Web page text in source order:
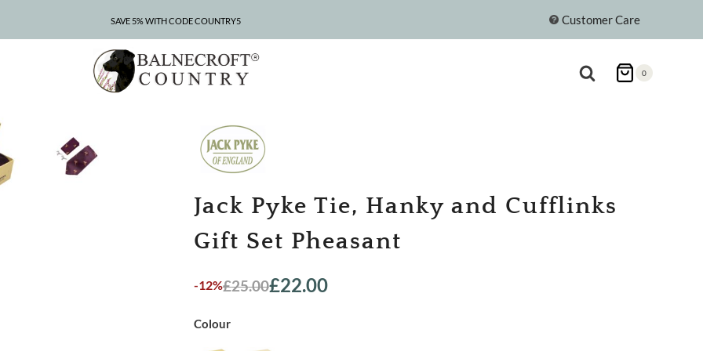
SAVE 5% WITH CODE COUNTRY5
CLEARANCE – UP TO 75% OFF Customer Care
0
Jack Pyke Tie, Hanky and Cufflinks
Gift Set Pheasant
-12%£25.00
Original
was:
£22.00
Current
is:
Colour